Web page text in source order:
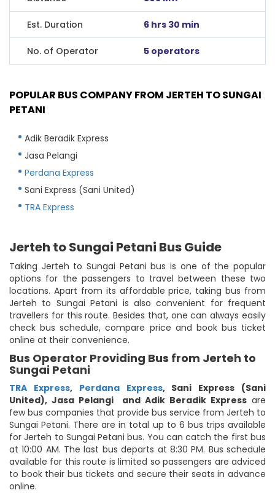
Est. Duration 6 hrs 30 min
No. of Operator 5 operators
POPULAR BUS COMPANY FROM JERTEH TO SUNGAI
PETANI
Adik Beradik Express
Jasa Pelangi
Perdana Express
Sani Express (Sani United)
TRA Express
Jerteh to Sungai Petani Bus Guide
Taking Jerteh to Sungai Petani bus is one of the popular
options for the passengers to travel between these two
locations. Apart from its affordable price, taking bus from
Jerteh to Sungai Petani is also convenient for frequent
travellers for this route. Besides that, one can always easily
check bus schedule, compare price and book bus ticket
online at their convenience.
Bus Operator Providing Bus from Jerteh to
Sungai Petani
TRA Express, Perdana Express, Sani Express (Sani
United), Jasa Pelangi and Adik Beradik Express are
few bus companies that provide bus service from Jerteh to
Sungai Petani. There are in total up to 6 bus trips available
for Jerteh to Sungai Petani bus. You can catch the first bus
at 10:00 AM. The last bus departs at 8:30 PM. Bus schedule
available for this route is limited so passengers are adviced
to book their bus tickets and secure their seats in advance
online.